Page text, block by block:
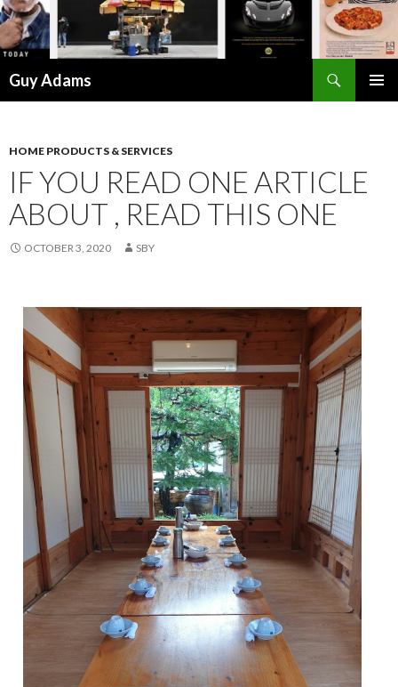
Guy Adams
HOME PRODUCTS & SERVICES
IF YOU READ ONE ARTICLE
ABOUT , READ THIS ONE
OCTOBER 3, 2020 SBY